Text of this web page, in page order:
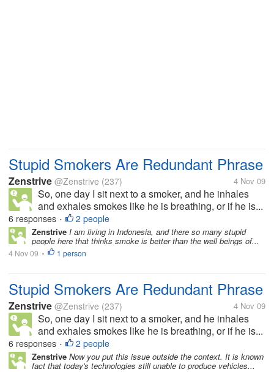
Stupid Smokers Are Redundant Phrase
Zenstrive @Zenstrive (237) 4 Nov 09
So, one day I sit next to a smoker, and he inhales
and exhales smokes like he is breathing, or if he is...
6 responses • 2 people
Zenstrive I am living in Indonesia, and there so many stupid
people here that thinks smoke is better than the well beings of...
4 Nov 09 • 1 person
Stupid Smokers Are Redundant Phrase
Zenstrive @Zenstrive (237) 4 Nov 09
So, one day I sit next to a smoker, and he inhales
and exhales smokes like he is breathing, or if he is...
6 responses • 2 people
Zenstrive Now you put this issue outside the context. It is known
fact that today's technologies still unable to produce vehicles...